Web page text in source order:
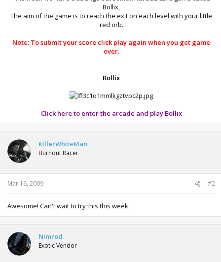
Bollix,
The aim of the game is to reach the exit on each level with your little
red orb.​
Note: To submit your score click play again when you get game
over.
Bollix
Click here to enter the arcade and play Bollix
KillerWhiteMan
Burnout Racer
Mar 16, 2009 #2
Awesome! Can't wait to try this this week.
Nimrod
Exotic Vendor